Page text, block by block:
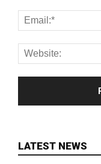
LATEST NEWS